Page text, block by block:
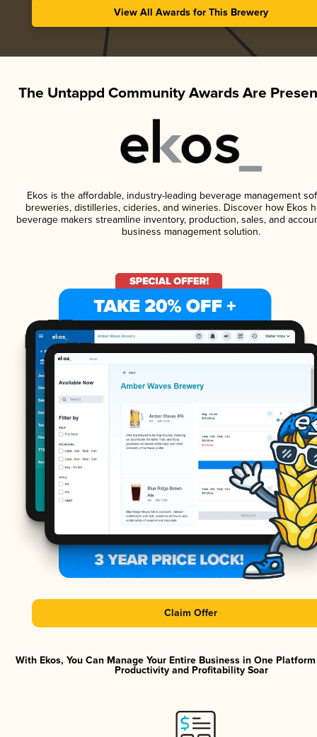
View All Awards for This Brewery
The Untappd Community Awards Are
Ekos is the affordable, industry-leading beverage management
breweries, distilleries, cideries, and wineries. Discover how Ekos
beverage makers streamline inventory, production, sales, and
business management solution.
Claim Offer
With Ekos, You Can Manage Your Entire Business in One
Productivity and Profitability Soar